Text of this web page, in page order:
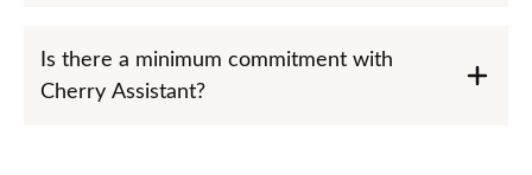
Is there a minimum commitment with
Cherry Assistant?